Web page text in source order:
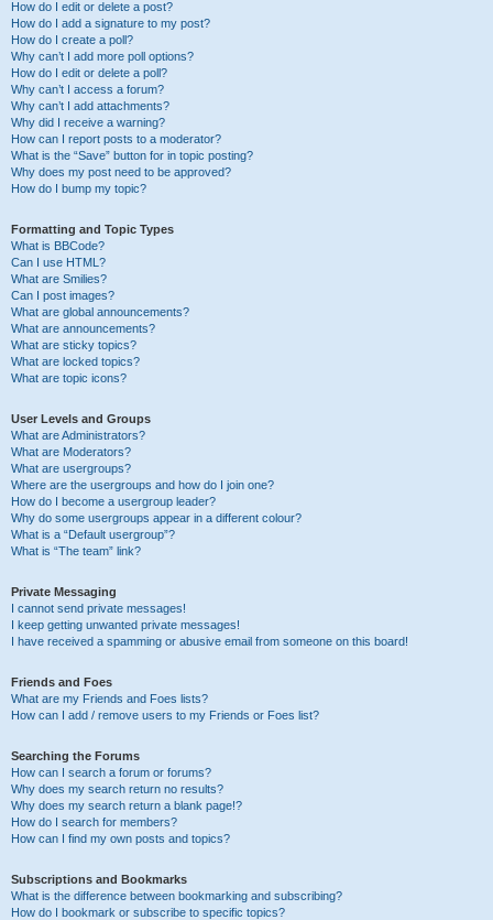
How do I edit or delete a post?
How do I add a signature to my post?
How do I create a poll?
Why can’t I add more poll options?
How do I edit or delete a poll?
Why can’t I access a forum?
Why can’t I add attachments?
Why did I receive a warning?
How can I report posts to a moderator?
What is the “Save” button for in topic posting?
Why does my post need to be approved?
How do I bump my topic?
Formatting and Topic Types
What is BBCode?
Can I use HTML?
What are Smilies?
Can I post images?
What are global announcements?
What are announcements?
What are sticky topics?
What are locked topics?
What are topic icons?
User Levels and Groups
What are Administrators?
What are Moderators?
What are usergroups?
Where are the usergroups and how do I join one?
How do I become a usergroup leader?
Why do some usergroups appear in a different colour?
What is a “Default usergroup”?
What is “The team” link?
Private Messaging
I cannot send private messages!
I keep getting unwanted private messages!
I have received a spamming or abusive email from someone on this board!
Friends and Foes
What are my Friends and Foes lists?
How can I add / remove users to my Friends or Foes list?
Searching the Forums
How can I search a forum or forums?
Why does my search return no results?
Why does my search return a blank page!?
How do I search for members?
How can I find my own posts and topics?
Subscriptions and Bookmarks
What is the difference between bookmarking and subscribing?
How do I bookmark or subscribe to specific topics?